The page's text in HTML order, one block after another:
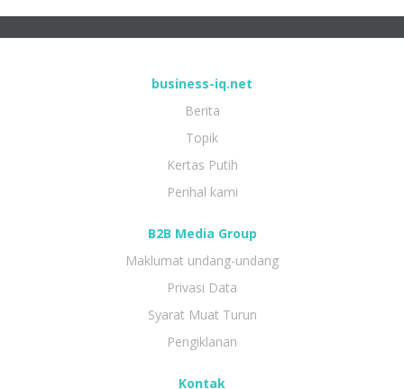
business-iq.net
Berita
Topik
Kertas Putih
Perihal kami
B2B Media Group
Maklumat undang-undang
Privasi Data
Syarat Muat Turun
Pengiklanan
Kontak